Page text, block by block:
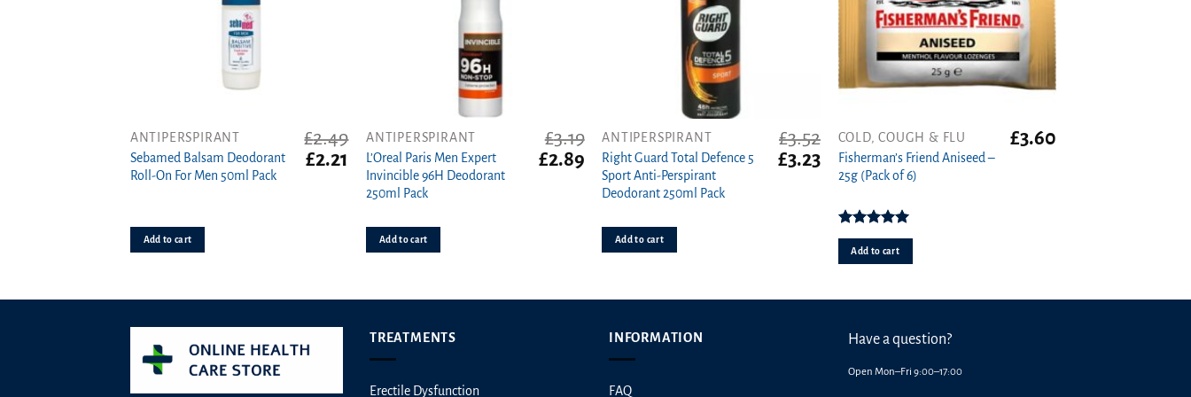
ANTIPERSPIRANT
Sebamed Balsam Deodorant
Roll-On For Men 50ml Pack
£2.49
Original
£2.21 Current
price
Add to cart
ANTIPERSPIRANT
L’Oreal Paris Men Expert
Invincible 96H Deodorant
250ml Pack
£3.19
Original
£2.89Current
price
Add to cart
ANTIPERSPIRANT
Right Guard Total Defence 5
Sport Anti-Perspirant
Deodorant 250ml Pack
£3.52
Original
£3.23Current
price
£3.23.
Add to cart
COLD, COUGH & FLU
Fisherman’s Friend Aniseed –
25g (Pack of 6)
Rated5.00
out of 5
£3.60
Add to cart
TREATMENTS
Erectile Dysfunction
INFORMATION
FAQ
Have a question?
Open Mon–Fri 9:00–17:00